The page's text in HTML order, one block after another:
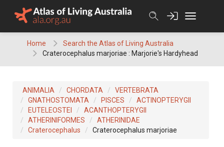
Home
Search the Atlas of Living Australia
Craterocephalus marjoriae : Marjorie's Hardyhead
ANIMALIA CHORDATA
VERTEBRATA
GNATHOSTOMATA
PISCES
ACTINOPTERYGII
EUTELEOSTEI
ACANTHOPTERYGII
ATHERINIFORMES
ATHERINIDAE
Craterocephalus
Craterocephalus marjoriae